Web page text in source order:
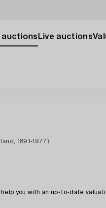
auctions Live auctions
1891-1977)
you with an up-to-date